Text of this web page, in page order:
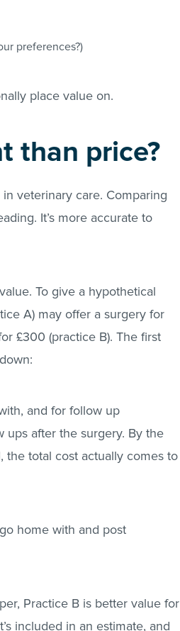
preferences?)
place value on.
than price?
veterinary care. Comparing
It’s more accurate to
To give a hypothetical
A) may offer a surgery for
£300 (practice B). The first
and for follow up
ups after the surgery. By the
the total cost actually comes to
home with and post
Practice B is better value for
included in an estimate, and